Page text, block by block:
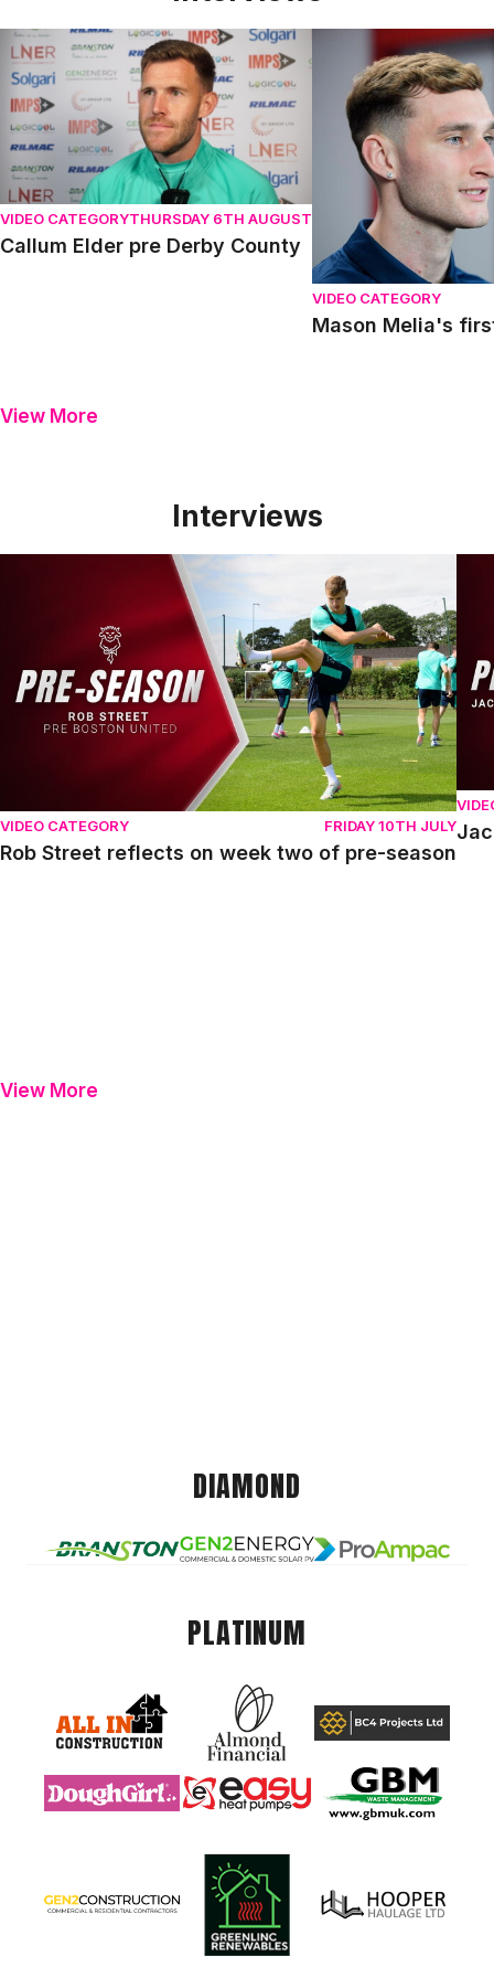
Callum Elder pre Derby County
VIDEO CATEGORYTHURSDAY 6TH AUGUST
Callum Elder pre Derby County
Mason Melia's first
VIDEO CATEGORY
Mason Melia's
View More
Interviews
Rob Street reflects on week two of pre-season
VIDEO CATEGORY FRIDAY 10TH JULY
Rob Street reflects on week two of pre-season
View More
DIAMOND
PLATINUM